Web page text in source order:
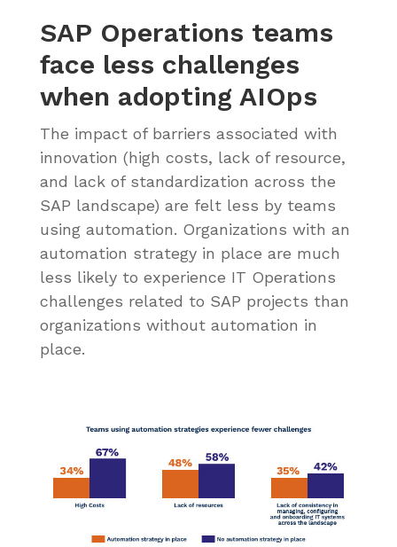
SAP Operations teams
face less challenges
when adopting AIOps
The impact of barriers associated with
innovation (high costs, lack of resource,
and lack of standardization across the
SAP landscape) are felt less by teams
using automation. Organizations with an
automation strategy in place are much
less likely to experience IT Operations
challenges related to SAP projects than
organizations without automation in
place.